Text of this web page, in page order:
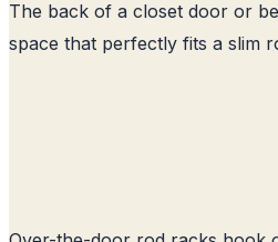
The back of a closet door or
space that perfectly fits a slim